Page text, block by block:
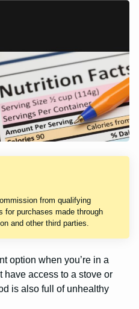
from qualifying
for purchases made through
and other third parties.
option when you’re in a
have access to a stove or
is also full of unhealthy